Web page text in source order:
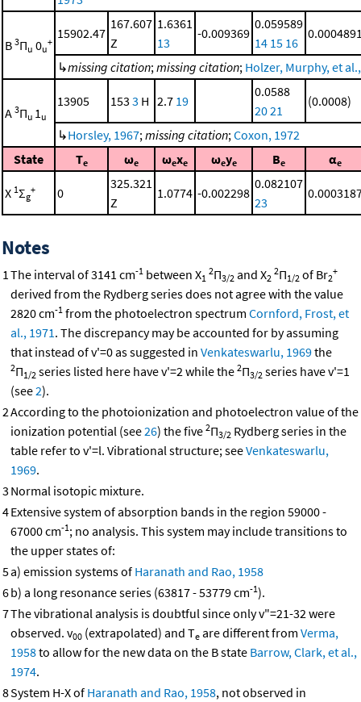
B 3Πu 0u
+
15902.47
167.607
Z
1.6361
13
-0.009369
0.059589
14 15 16
↳missing citation;missing citation; Holzer, Murphy, et
A 3Πu 1u
13905 153 3 H 2.7 19
0.0588
2021
(0.0008)
↳Horsley, 1967;missing citation;Coxon, 1972
State
Te ωe ωexe ωeye Be αe
X 1Σg
+ 0
325.321
Z
1.0774 -0.002298
0.082107
23
Notes
1The interval of 3141 cm-1 between X1
2Π3/2 and X2
2Π1/2 of Br2
+
derived from the Rydberg series does not agree with the value
2820 cm-1 from the photoelectron spectrum Cornford, Frost, et
al., 1971. The discrepancy may be accounted for by assuming
that instead of v'=0 as suggested in Venkateswarlu, 1969the
2Π1/2 series listed here have v'=2 while the 2Π3/2 series have v'=1
(see2).
2According to the photoionization and photoelectron value of the
ionization potential (see26) the five 2Π3/2 Rydberg series in the
table refer to v'=l. Vibrational structure; seeVenkateswarlu,
1969.
3 Normal isotopic mixture.
4Extensive system of absorption bands in the region 59000 -
67000 cm-1; no analysis. This system may include transitions to
the upper states of:
5a) emission systems of Haranath and Rao, 1958
6b) a long resonance series (63817 - 53779 cm-1).
7The vibrational analysis is doubtful since only v"=21-32 were
observed. v00 (extrapolated) and Te are different from Verma,
1958to allow for the new data on the B state Barrow, Clark, et al.,
1974.
8System H-X of Haranath and Rao, 1958, not observed in